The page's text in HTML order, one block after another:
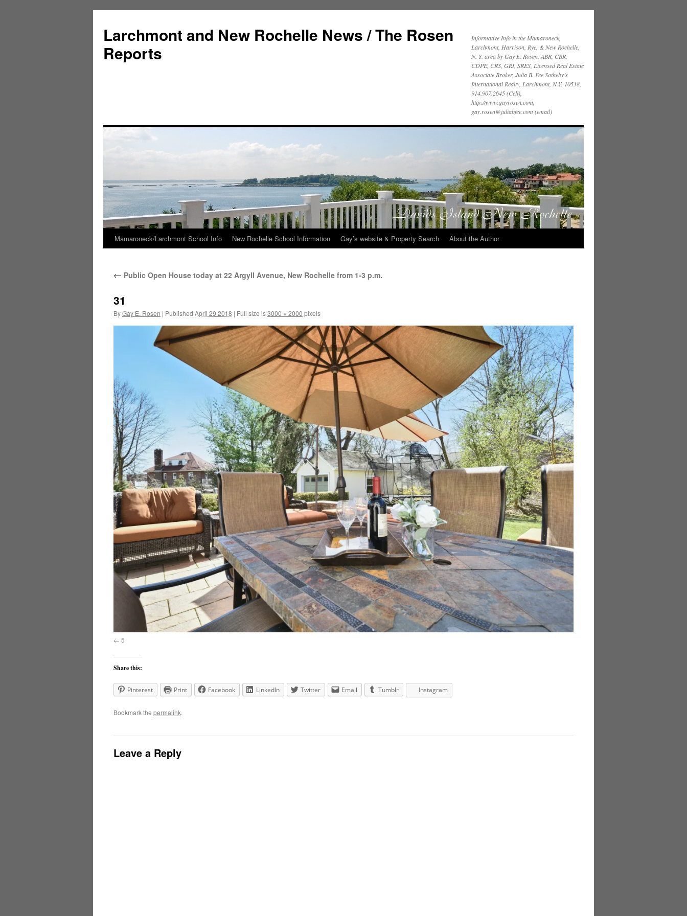
Larchmont and New Rochelle News / The Rosen
Reports
Informative Info in the Mamaroneck,
Larchmont, Harrison, Rye, & New Rochelle,
N. Y. area by Gay E. Rosen, ABR, CBR,
CDPE, CRS, GRI, SRES, Licensed Real Estate
Associate Broker, Julia B. Fee Sotheby’s
International Realty, Larchmont, N.Y. 10538,
914.907.2645 (Cell),
http://www.gayrosen.com,
gay.rosen@juliabfee.com (email)
Skip
content
Mamaroneck/Larchmont School Info New Rochelle School Information Gay’s website & Property Search About the Author
← Public Open House today at 22 Argyll Avenue, New Rochelle from 1-3 p.m.
31
ByGay E. Rosen | Published April 29 2018 | Full size is3000 × 2000 pixels
5
Share this:
Pinterest Print Facebook LinkedIn Twitter Email Tumblr Instagram
Bookmark the permalink.
Leave a Reply